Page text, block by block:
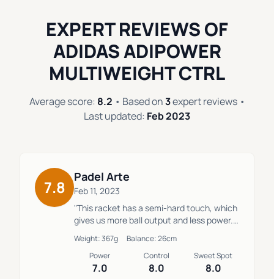
EXPERT REVIEWS OF
ADIDAS ADIPOWER
MULTIWEIGHT CTRL
Average score: 8.2 • Based on3expert reviews •
Last updated: Feb 2023
7.8
Padel Arte
Feb 11, 2023
"This racket has a semi-hard touch, which
gives us more ball output and less power.
Weight: 367g
Balance: 26cm
Power
7.0
Control
8.0
Sweet Spot
8.0